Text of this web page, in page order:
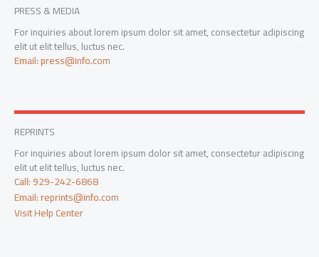
PRESS & MEDIA
For inquiries about lorem ipsum dolor sit amet, consectetur adipiscing
elit ut elit tellus, luctus nec.
Email: press@info.com
REPRINTS
For inquiries about lorem ipsum dolor sit amet, consectetur adipiscing
elit ut elit tellus, luctus nec.
Call: 929-242-6868
Email: reprints@info.com
Visit Help Center